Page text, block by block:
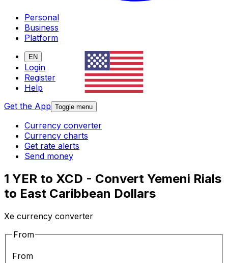
Personal
Business
Platform
EN
Login
Register
Help
Get the App Toggle menu
Currency converter
Currency charts
Get rate alerts
Send money
1 YER to XCD - Convert Yemeni Rials
to East Caribbean Dollars
Xe currency converter
From
From